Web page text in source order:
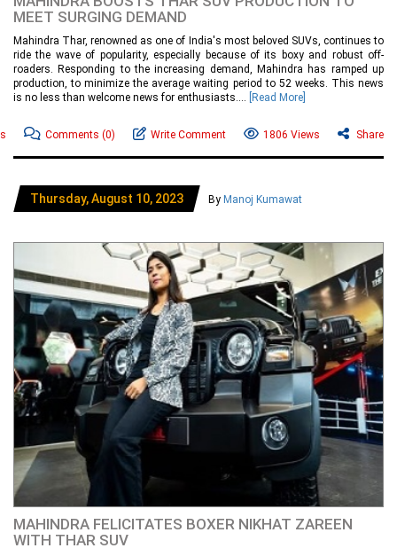
MEET SURGING DEMAND
Mahindra Thar, renowned as one of India's most beloved SUVs, continues to
ride the wave of popularity, especially because of its boxy and robust off-
roaders. Responding to the increasing demand, Mahindra has ramped up
production, to minimize the average waiting period to 52 weeks. This news
is no less than welcome news for enthusiasts....
[Read More]
Comments (0) Write Comment 1806 Views Share
Thursday, August 10, 2023 By Manoj Kumawat
MAHINDRA FELICITATES BOXER NIKHAT ZAREEN
WITH THAR SUV